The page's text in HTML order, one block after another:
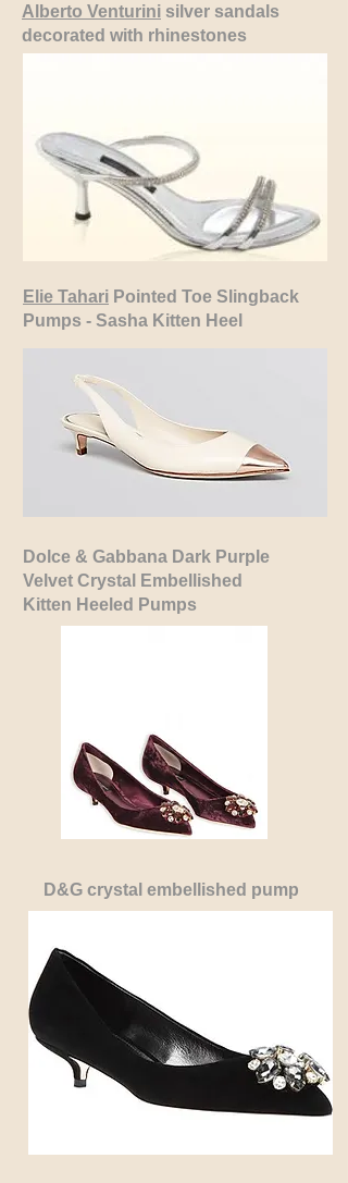
Alberto Venturini silver sandals
decorated with rhinestones
Elie Tahari Pointed Toe Slingback
Pumps - Sasha Kitten Heel
Dolce & Gabbana Dark Purple
Velvet Crystal Embellished
Kitten Heeled Pumps
D&G crystal embellished pump